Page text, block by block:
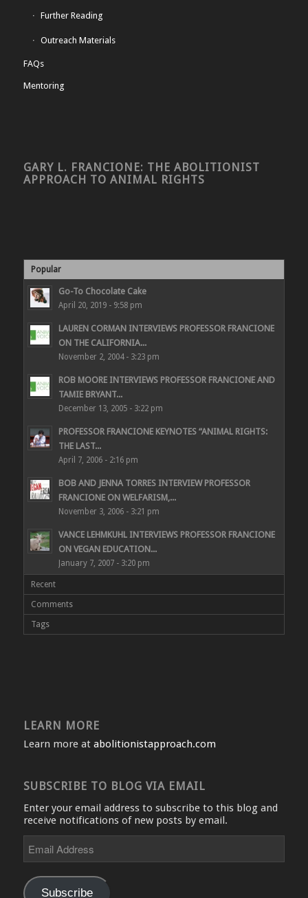
Further Reading
Outreach Materials
FAQs
Mentoring
GARY L. FRANCIONE: THE ABOLITIONIST
APPROACH TO ANIMAL RIGHTS
Popular
Go-To Chocolate Cake
April 20, 2019 - 9:58 pm
LAUREN CORMAN INTERVIEWS PROFESSOR FRANCIONE
ON THE CALIFORNIA...
November 2, 2004 - 3:23 pm
ROB MOORE INTERVIEWS PROFESSOR FRANCIONE AND
TAMIE BRYANT...
December 13, 2005 - 3:22 pm
PROFESSOR FRANCIONE KEYNOTES “ANIMAL RIGHTS:
THE LAST...
April 7, 2006 - 2:16 pm
BOB AND JENNA TORRES INTERVIEW PROFESSOR
FRANCIONE ON WELFARISM,...
November 3, 2006 - 3:21 pm
VANCE LEHMKUHL INTERVIEWS PROFESSOR FRANCIONE
ON VEGAN EDUCATION...
January 7, 2007 - 3:20 pm
Recent
Comments
Tags
LEARN MORE
Learn more at abolitionistapproach.com
SUBSCRIBE TO BLOG VIA EMAIL
Enter your email address to subscribe to this blog and
receive notifications of new posts by email.
Address
Subscribe